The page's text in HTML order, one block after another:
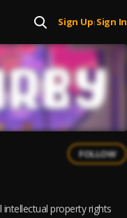
Sign Up| Sign In
FOLLOW
property rights